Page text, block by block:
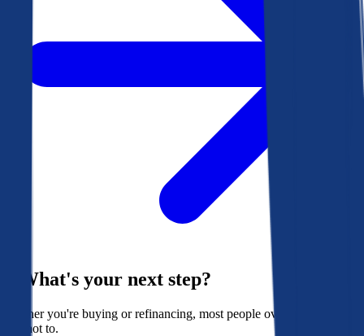
What's your next step?
Whether you're buying or refinancing, most people overpay. Here's
how not to.